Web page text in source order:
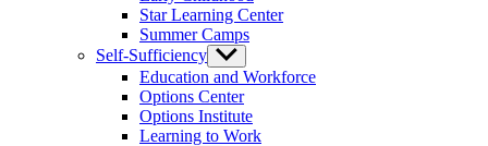
Star Learning Center
Summer Camps
Self-Sufficiency Show
sub
menu
Education and Workforce
Options Center
Options Institute
Learning to Work